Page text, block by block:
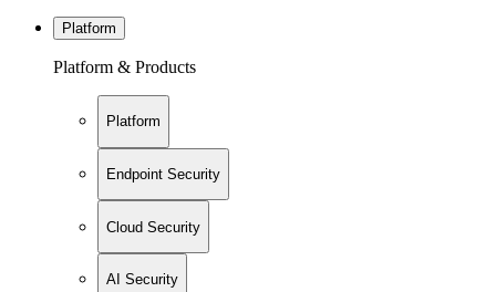
Platform
Platform & Products
Platform
Endpoint Security
Cloud Security
AI Security